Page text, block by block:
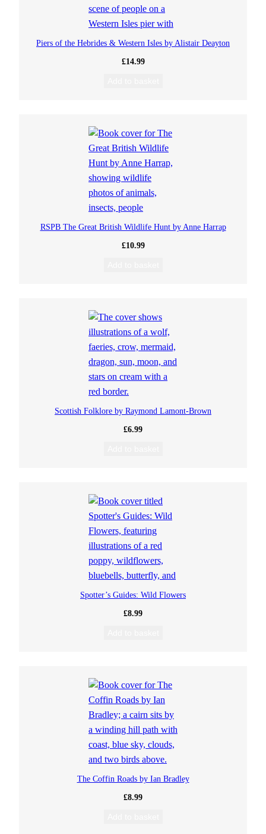
Piers of the Hebrides & Western Isles by Alistair Deayton
£14.99
RSPB The Great British Wildlife Hunt by Anne Harrap
£10.99
Scottish Folklore by Raymond Lamont-Brown
£6.99
Spotter’s Guides: Wild Flowers
£8.99
The Coffin Roads by Ian Bradley
£8.99